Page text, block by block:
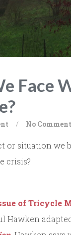
Face
/ No
or situation we
crisis?
of Tricycle
Hawken